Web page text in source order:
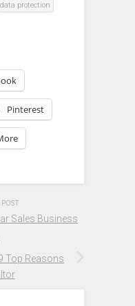
data protection
Pinterest
Sales Business
Top Reasons